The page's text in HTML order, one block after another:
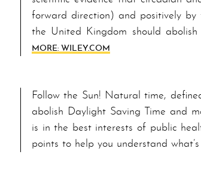
forward direction) and positively
the United Kingdom should
MORE: WILEY.COM
Follow the Sun! Natural time,
abolish Daylight Saving Time and
is in the best interests of public
points to help you understand